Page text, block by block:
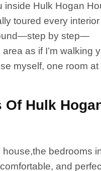
inside Hulk Hogan
toured every
by step—
as if I’m walking
myself, one room at
Of Hulk
bedrooms
and